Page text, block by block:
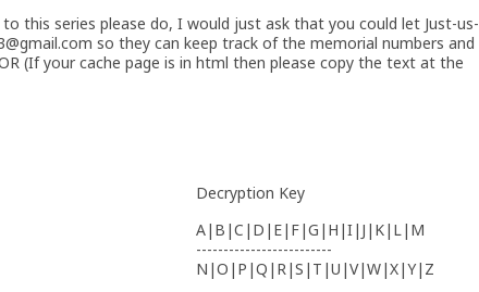
this series please do, I would just ask that you could let Just-us-
so they can keep track of the memorial numbers and
(If your cache page is in html then please copy the text at the
Decryption Key
A|B|C|D|E|F|G|H|I|J|K|L|M
-------------------------
N|O|P|Q|R|S|T|U|V|W|X|Y|Z